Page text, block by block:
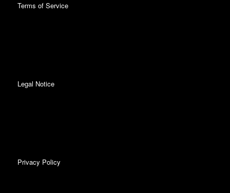
Terms of Service
Legal Notice
Privacy Policy